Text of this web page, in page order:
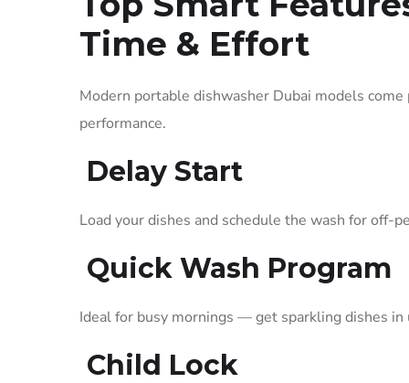
Time & Effort
Modern portable dishwasher Dubai models
performance.
Delay Start
Load your dishes and schedule the wash for off-
Quick Wash Program
Ideal for busy mornings — get sparkling dishes
Child Lock